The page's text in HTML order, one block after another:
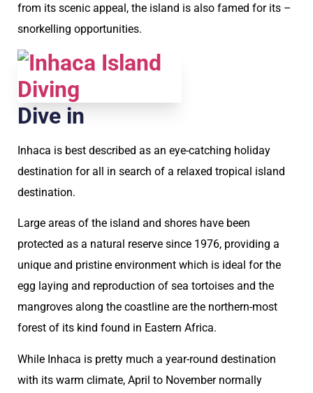
from its scenic appeal, the island is also famed for its –
snorkelling opportunities.
Dive in
Inhaca is best described as an eye-catching holiday
destination for all in search of a relaxed tropical island
destination.
Large areas of the island and shores have been
protected as a natural reserve since 1976, providing a
unique and pristine environment which is ideal for the
egg laying and reproduction of sea tortoises and the
mangroves along the coastline are the northern-most
forest of its kind found in Eastern Africa.
While Inhaca is pretty much a year-round destination
with its warm climate, April to November normally